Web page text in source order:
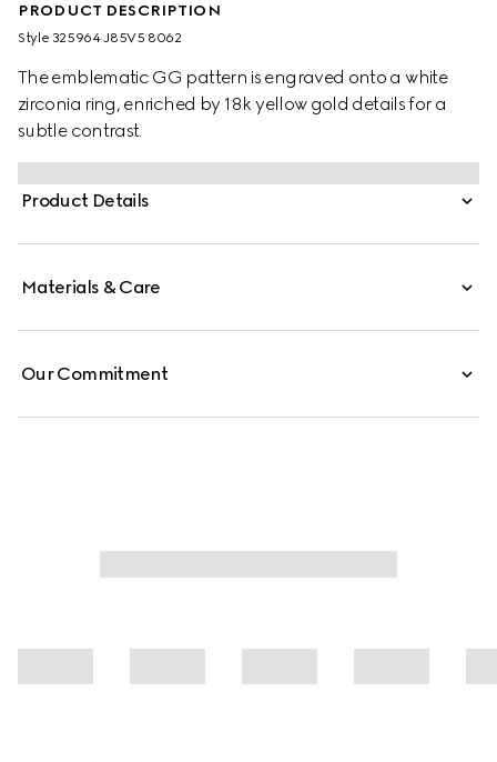
PRODUCT DESCRIPTION
Style ‎325964 J85V5 8062
The emblematic GG pattern is engraved onto a white
zirconia ring, enriched by 18k yellow gold details for a
subtle contrast.
Product Details
Materials & Care
Our Commitment